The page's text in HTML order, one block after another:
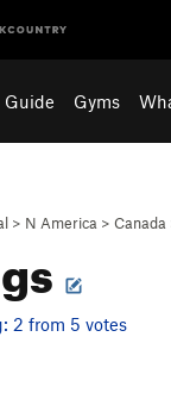
Guide Gyms
> N America > Canada
2 from 5 votes